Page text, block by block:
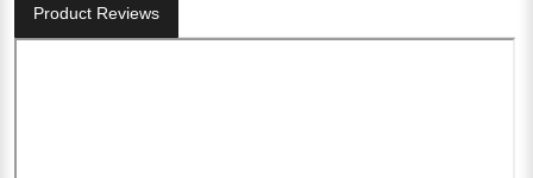
Product Reviews